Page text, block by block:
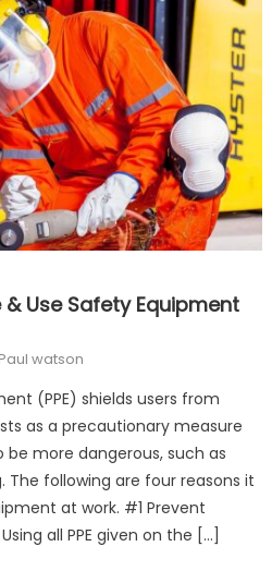
Use Safety Equipment
Author
Paul watson
(PPE) shields users from
as a precautionary measure
more dangerous, such as
following are four reasons it
at work. #1 Prevent
all PPE given on the […]